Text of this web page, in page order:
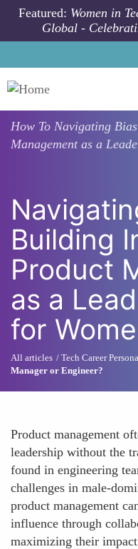
Skip to main content
Featured: Women in
Global -
How To Navigating
Management as a
Building
Product
as a
for
All articles Tech Career
Manager or Engineer?
Product management
leadership without the
found in engineering
challenges in male-
product management
influence through
maximizing their